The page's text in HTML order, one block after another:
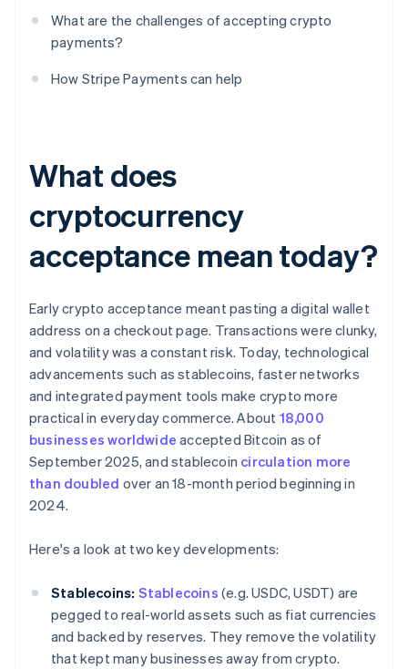
What are the challenges of accepting crypto
payments?
How Stripe Payments can help
What does
cryptocurrency
acceptance mean today?
Early crypto acceptance meant pasting a digital wallet
address on a checkout page. Transactions were clunky,
and volatility was a constant risk. Today, technological
advancements such as stablecoins, faster networks
and integrated payment tools make crypto more
practical in everyday commerce. About 18,000
businesses worldwide accepted Bitcoin as of
September 2025, and stablecoin circulation more
than doubled over an 18-month period beginning in
2024.
Here's a look at two key developments:
Stablecoins: Stablecoins (e.g. USDC, USDT) are
pegged to real-world assets such as fiat currencies
and backed by reserves. They remove the volatility
that kept many businesses away from crypto.